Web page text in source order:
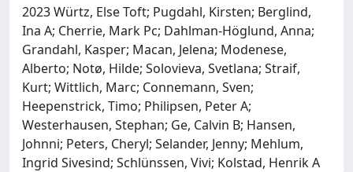
2023 Würtz, Else Toft; Pugdahl, Kirsten; Berglind,
Ina A; Cherrie, Mark Pc; Dahlman-Höglund, Anna;
Grandahl, Kasper; Macan, Jelena; Modenese,
Alberto; Notø, Hilde; Solovieva, Svetlana; Straif,
Kurt; Wittlich, Marc; Connemann, Sven;
Heepenstrick, Timo; Philipsen, Peter A;
Westerhausen, Stephan; Ge, Calvin B; Hansen,
Johnni; Peters, Cheryl; Selander, Jenny; Mehlum,
Ingrid Sivesind; Schlünssen, Vivi; Kolstad, Henrik A